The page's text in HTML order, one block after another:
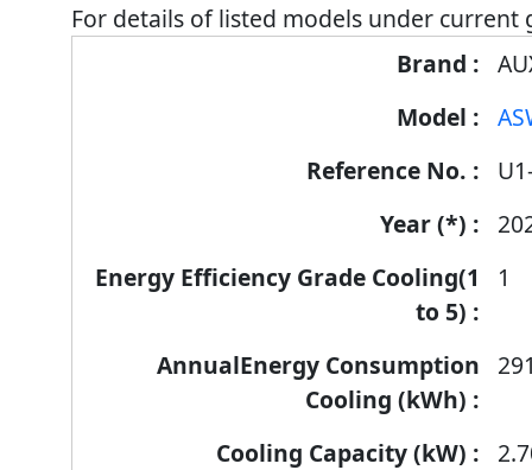
For details of listed models under current
1